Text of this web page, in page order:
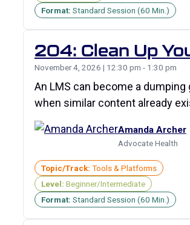
Format: Standard Session (60 Min.)
204: Clean Up
November 4, 2026 | 12:30 pm - 1:30 pm
An LMS can become a
when similar content already
Amanda Archer
Advocate Health
Topic/Track: Tools & Platforms
Level: Beginner/Intermediate
Format: Standard Session (60 Min.)